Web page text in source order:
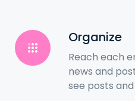
Organize
Reach each
news and
see posts